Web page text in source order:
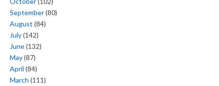
September(80)
August (84)
July(142)
June(132)
May(87)
April (84)
March (111)